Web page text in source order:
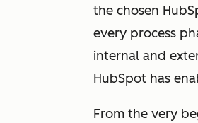
the chosen
every process
internal and
HubSpot has
From the very